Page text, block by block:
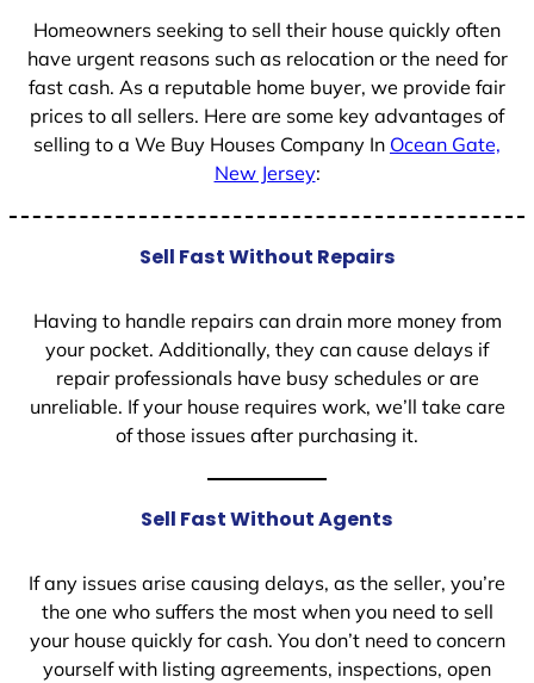
Homeowners seeking to sell their house quickly often
have urgent reasons such as relocation or the need for
fast cash. As a reputable home buyer, we provide fair
prices to all sellers. Here are some key advantages of
selling to a We Buy Houses Company In Ocean Gate,
New Jersey:
Sell Fast Without Repairs
Having to handle repairs can drain more money from
your pocket. Additionally, they can cause delays if
repair professionals have busy schedules or are
unreliable. If your house requires work, we’ll take care
of those issues after purchasing it.
Sell Fast Without Agents
If any issues arise causing delays, as the seller, you’re
the one who suffers the most when you need to sell
your house quickly for cash. You don’t need to concern
yourself with listing agreements, inspections, open